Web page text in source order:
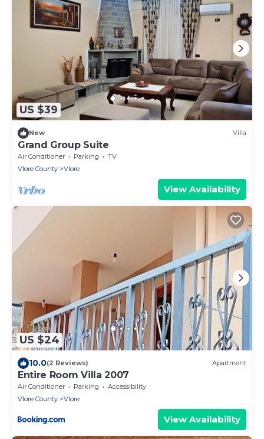
US $39
New Villa
Grand Group Suite
Air Conditioner Parking
TV
Vlore County
Vlore
View Availability
US $24
10.0(2 Reviews) Apartment
Entire Room Villa 2007
Air Conditioner Parking
Accessibility
Vlore County
Vlore
View Availability